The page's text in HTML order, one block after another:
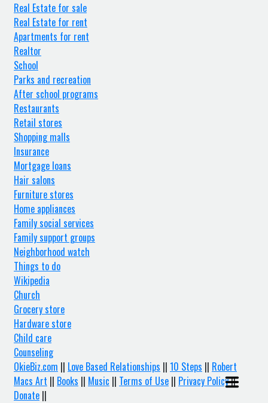
Real Estate for sale
Real Estate for rent
Apartments for rent
Realtor
School
Parks and recreation
After school programs
Restaurants
Retail stores
Shopping malls
Insurance
Mortgage loans
Hair salons
Furniture stores
Home appliances
Family social services
Family support groups
Neighborhood watch
Things to do
Wikipedia
Church
Grocery store
Hardware store
Child care
Counseling
OkieBiz.com || Love Based Relationships || 10 Steps || Robert
Macs Art || Books || Music || Terms of Use || Privacy Policy||
Donate ||